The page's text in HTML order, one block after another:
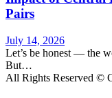
Pairs
July 14, 2026
Let’s be honest — the
But…
All Rights Reserved ©